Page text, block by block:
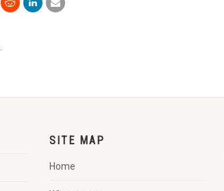
SITE MAP
Home